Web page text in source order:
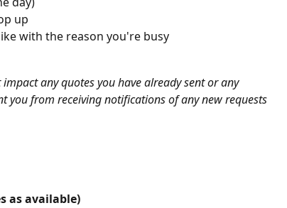
up
with the reason you're busy
any quotes you have already sent or any
you from receiving notifications of any new requests
as available)